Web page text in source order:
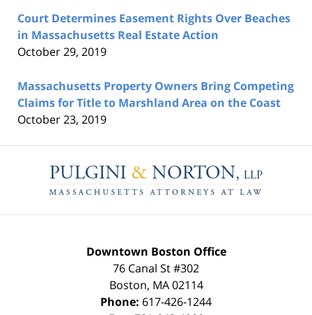
Court Determines Easement Rights Over Beaches
in Massachusetts Real Estate Action
October 29, 2019
Massachusetts Property Owners Bring Competing
Claims for Title to Marshland Area on the Coast
October 23, 2019
Information
Downtown Boston Office
76 Canal St #302
Boston, MA 02114
Phone: 617-426-1244